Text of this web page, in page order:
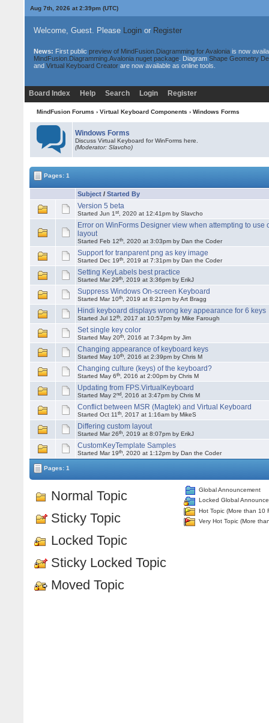
Aug 7th, 2026 at 2:39pm(UTC)
Welcome, Guest. Please Loginor Register
News: First public preview of MindFusion.Diagramming for Avaloniais now
MindFusion.Diagramming.Avalonia nuget package. Diagram Shape Geometry
and Virtual Keyboard Creatorare now available as online tools.
Board Index Help Search Login Register
MindFusion Forums › Virtual Keyboard Components › Windows Forms
Windows Forms
Discuss Virtual Keyboard for WinForms here.
(Moderator: Slavcho)
Pages: 1
Subject /Started By
Version 5 beta
Started Jun 1st , 2020 at 12:41pm by Slavcho
Error on WinForms Designer view when attempting to use
layout
Started Feb 12th , 2020 at 3:03pm by Dan the Coder
Support for tranparent png as key image
Started Dec 19th , 2019 at 7:31pm by Dan the Coder
Setting KeyLabels best practice
Started Mar 29th , 2019 at 3:36pm by ErikJ
Suppress Windows On-screen Keyboard
Started Mar 10th , 2019 at 8:21pm by Art Bragg
Hindi keyboard displays wrong key appearance for 6 keys
Started Jul 12th , 2017 at 10:57pm by Mike Farough
Set single key color
Started May 20th , 2016 at 7:34pm by Jim
Changing appearance of keyboard keys
Started May 10th , 2016 at 2:39pm by Chris M
Changing culture (keys) of the keyboard?
Started May 6th , 2016 at 2:00pm by Chris M
Updating from FPS.VirtualKeyboard
Started May 2nd , 2016 at 3:47pm by Chris M
Conflict between MSR (Magtek) and Virtual Keyboard
Started Oct 11th , 2017 at 1:16am by MikeS
Differing custom layout
Started Mar 26th , 2019 at 8:07pm by ErikJ
CustomKeyTemplate Samples
Started Mar 19th , 2020 at 1:12pm by Dan the Coder
Pages: 1
Normal Topic
Sticky Topic
Locked Topic
Sticky Locked Topic
Moved Topic
Global Announcement
Locked Global
Hot Topic (More than 10
Very Hot Topic (More